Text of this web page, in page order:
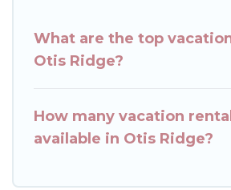
What are the top
Otis Ridge?
How many vacation
available in Otis Ridge?